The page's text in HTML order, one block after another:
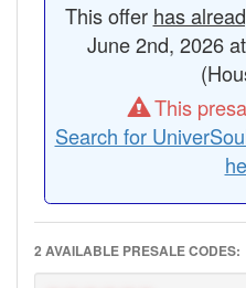
This offer has
June 2nd, 2026
This
Search for
2 AVAILABLE PRESALE CODES: